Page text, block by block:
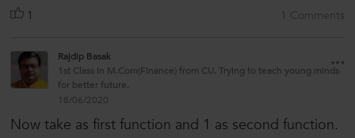
1 1 Comments
Rajdip Basak
1st Class in M.Com(Finance) from CU. Trying to teach young minds
for better future.
18/06/2020
Now take as first function and 1 as second function.